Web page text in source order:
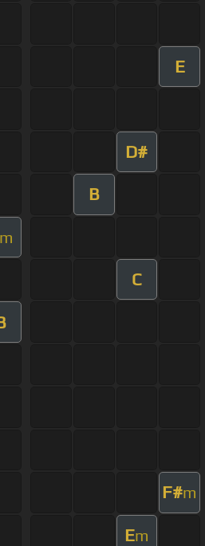
E
D#
B
C
F#m
Em